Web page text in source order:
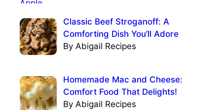
Classic Beef Stroganoff: A
Comforting Dish You’ll Adore
By Abigail Recipes
Homemade Mac and Cheese:
Comfort Food That Delights!
By Abigail Recipes